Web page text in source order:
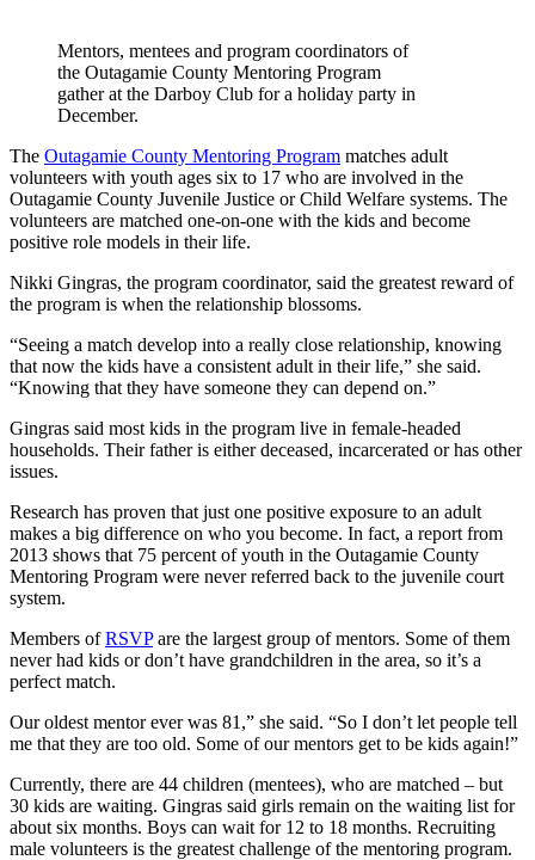
Mentors, mentees and program coordinators of
the Outagamie County Mentoring Program
gather at the Darboy Club for a holiday party in
December.
The Outagamie County Mentoring Program matches adult
volunteers with youth ages six to 17 who are involved in the
Outagamie County Juvenile Justice or Child Welfare systems. The
volunteers are matched one-on-one with the kids and become
positive role models in their life.
Nikki Gingras, the program coordinator, said the greatest reward of
the program is when the relationship blossoms.
“Seeing a match develop into a really close relationship, knowing
that now the kids have a consistent adult in their life,” she said.
“Knowing that they have someone they can depend on.”
Gingras said most kids in the program live in female-headed
households. Their father is either deceased, incarcerated or has other
issues.
Research has proven that just one positive exposure to an adult
makes a big difference on who you become. In fact, a report from
2013 shows that 75 percent of youth in the Outagamie County
Mentoring Program were never referred back to the juvenile court
system.
Members ofRSVPare the largest group of mentors. Some of them
never had kids or don’t have grandchildren in the area, so it’s a
perfect match.
Our oldest mentor ever was 81,” she said. “So I don’t let people tell
me that they are too old. Some of our mentors get to be kids again!”
Currently, there are 44 children (mentees), who are matched – but
30 kids are waiting. Gingras said girls remain on the waiting list for
about six months. Boys can wait for 12 to 18 months. Recruiting
male volunteers is the greatest challenge of the mentoring program.